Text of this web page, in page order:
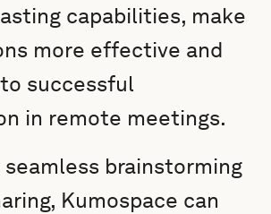
capabilities, make
more effective and
successful
in remote meetings.
brainstorming
Kumospace can